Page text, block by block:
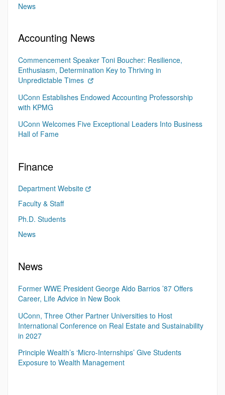
News
Accounting News
Commencement Speaker Toni Boucher: Resilience,
Enthusiasm, Determination Key to Thriving in
Unpredictable Times
UConn Establishes Endowed Accounting Professorship
with KPMG
UConn Welcomes Five Exceptional Leaders Into Business
Hall of Fame
Finance
Department Website
Faculty & Staff
Ph.D. Students
News
News
Former WWE President George Aldo Barrios ’87 Offers
Career, Life Advice in New Book
UConn, Three Other Partner Universities to Host
International Conference on Real Estate and Sustainability
in 2027
Principle Wealth’s ‘Micro-Internships’ Give Students
Exposure to Wealth Management